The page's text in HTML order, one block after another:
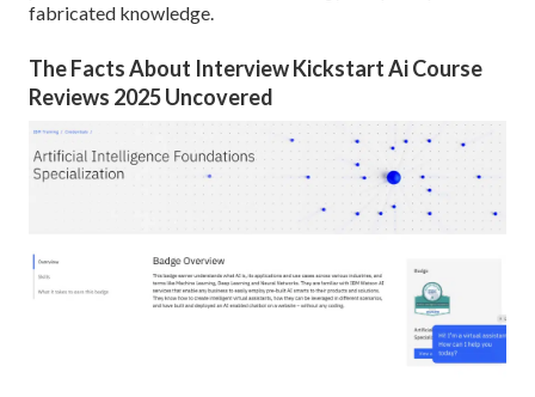
fabricated knowledge.
The Facts About Interview Kickstart Ai Course
Reviews 2025 Uncovered